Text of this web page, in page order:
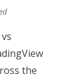
the